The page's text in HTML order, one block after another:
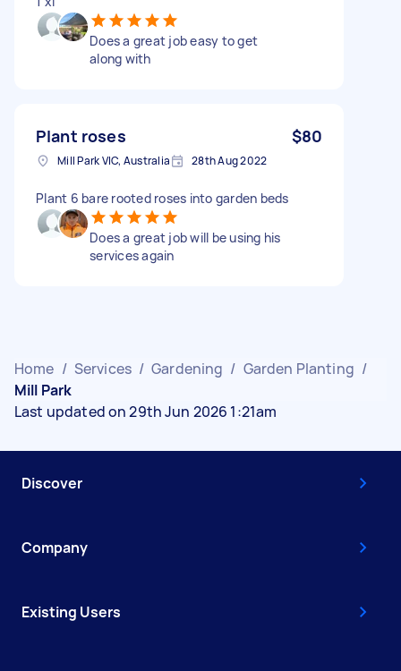
Does a great job easy to get
along with
Plant roses $80
Mill Park VIC, Australia 28th Aug 2022
Plant 6 bare rooted roses into garden beds
Does a great job will be using his
services again
Home / Services / Gardening / Garden Planting /
Mill Park
Last updated on 29th Jun 2026 1:21am
Discover
Company
Existing Users